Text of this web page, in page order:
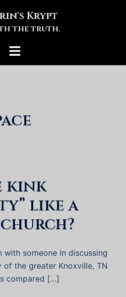
Krypt
the truth.
Toggle
kink
like a
with someone in discussing
the greater Knoxville, TN
compared […]